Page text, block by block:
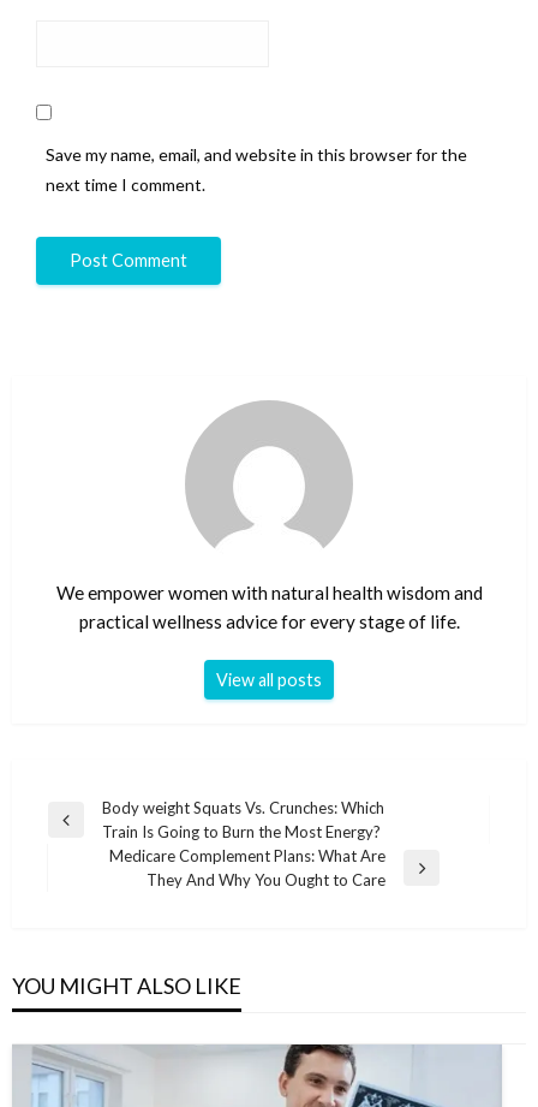
Save my name, email, and website in this browser for the
next time I comment.
We empower women with natural health wisdom and
practical wellness advice for every stage of life.
View all posts
Post
navigation
Previous
Body weight Squats Vs. Crunches: Which
Train Is Going to Burn the Most Energy?
Medicare Complement Plans: What Are
They And Why You Ought to Care
YOU MIGHT ALSO LIKE